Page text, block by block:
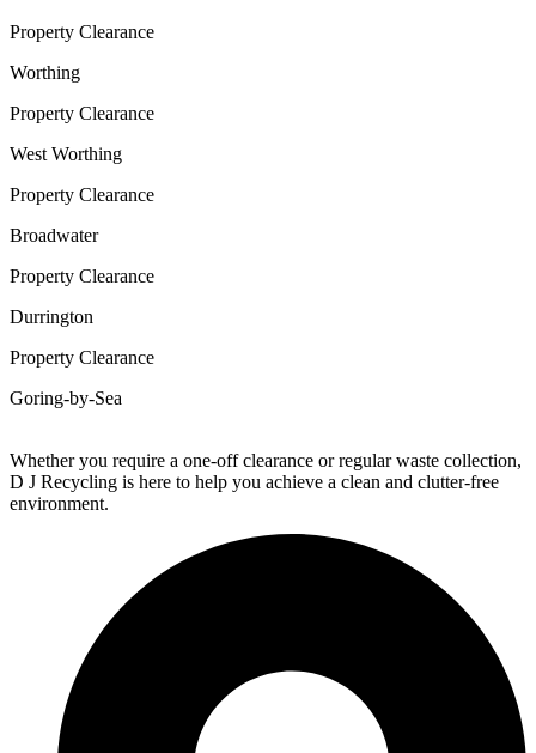
Property Clearance
Worthing
Property Clearance
West Worthing
Property Clearance
Broadwater
Property Clearance
Durrington
Property Clearance
Goring-by-Sea
Whether you require a one-off clearance or regular waste collection,
D J Recycling is here to help you achieve a clean and clutter-free
environment.